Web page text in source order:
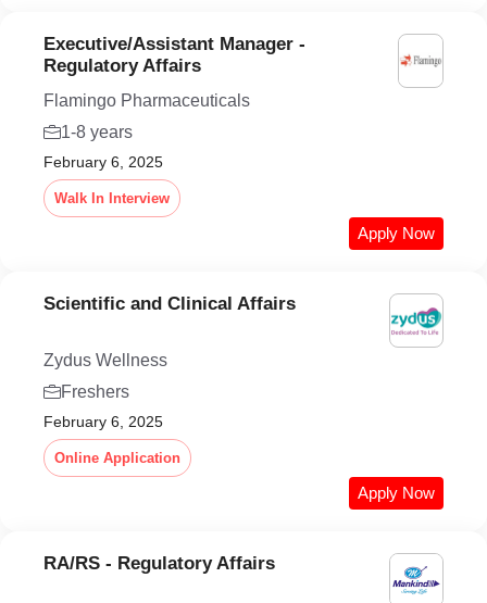
Executive/Assistant Manager -
Regulatory Affairs
Flamingo Pharmaceuticals
1-8 years
February 6, 2025
Walk In Interview
Apply Now
Scientific and Clinical Affairs
Zydus Wellness
Freshers
February 6, 2025
Online Application
Apply Now
RA/RS - Regulatory Affairs